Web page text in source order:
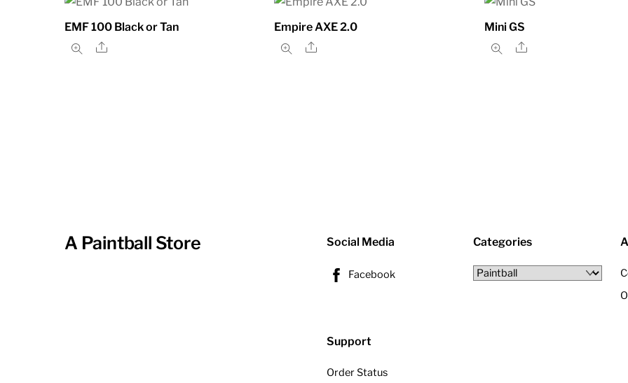
EMF 100 Black or Tan
Share
Empire AXE 2.0
Share
Mini GS
Share
A Paintball Store Social Media
Facebook
Categories
Support
Order Status